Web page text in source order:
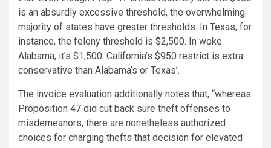
is an absurdly excessive threshold, the overwhelming
majority of states have greater thresholds. In Texas, for
instance, the felony threshold is $2,500. In woke
Alabama, it’s $1,500. California’s $950 restrict is extra
conservative than Alabama’s or Texas’.
The invoice evaluation additionally notes that, “whereas
Proposition 47 did cut back sure theft offenses to
misdemeanors, there are nonetheless authorized
choices for charging thefts that decision for elevated